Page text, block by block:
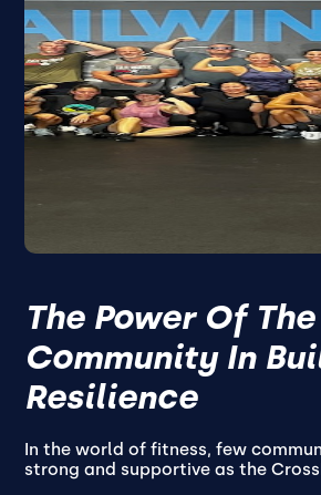
The Power Of
Community In
Resilience
In the world of fitness, few
strong and supportive as the